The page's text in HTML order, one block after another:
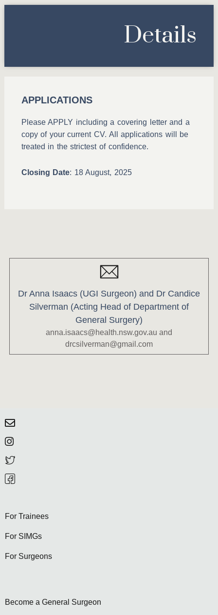
APPLICATIONS
Please APPLY including a covering letter and a
copy of your current CV. All applications will be
treated in the strictest of confidence.
Closing Date: 18 August, 2025
Details
Dr Anna Isaacs (UGI Surgeon) and Dr Candice
Silverman (Acting Head of Department of
General Surgery)
anna.isaacs@health.nsw.gov.au and
drcsilverman@gmail.com
For Trainees
For SIMGs
For Surgeons
Become a General Surgeon